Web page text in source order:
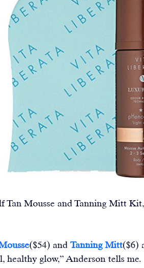
Tan Mousse and
($54) and Tanning Mitt($6)
healthy glow,” Anderson tells me.